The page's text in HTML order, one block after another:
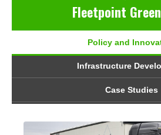
Fleetpoint
Policy and
Infrastructure
Case Studies